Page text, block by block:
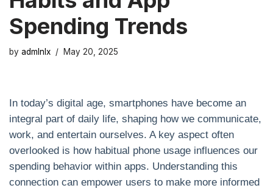
Spending Trends
by admlnlx May 20, 2025
In today’s digital age, smartphones have become an
integral part of daily life, shaping how we communicate,
work, and entertain ourselves. A key aspect often
overlooked is how habitual phone usage influences our
spending behavior within apps. Understanding this
connection can empower users to make more informed